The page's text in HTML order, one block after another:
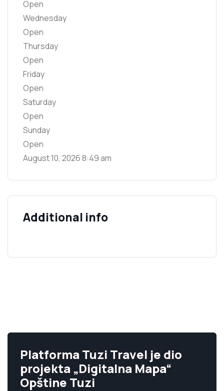
Open
Wednesday
Open
Thursday
Open
Friday
Open
Saturday
Open
Sunday
Open
August 10, 20268:49 am
Additional info
Platforma Tuzi Travel je dio
projekta „Digitalna Mapa“
Opštine Tuzi